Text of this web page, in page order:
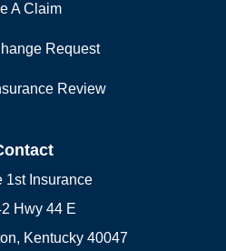
A Claim
Request
Review
1st Insurance
Hwy 44 E
Kentucky 40047